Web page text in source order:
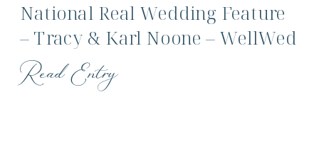
National Real Wedding Feature
– Tracy & Karl Noone – WellWed
Magazine
Read Entry